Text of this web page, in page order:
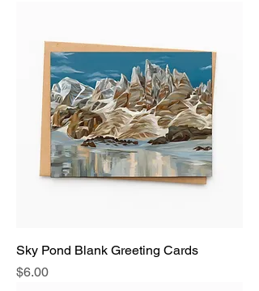
Sky Pond Blank Greeting Cards
Price
$6.00